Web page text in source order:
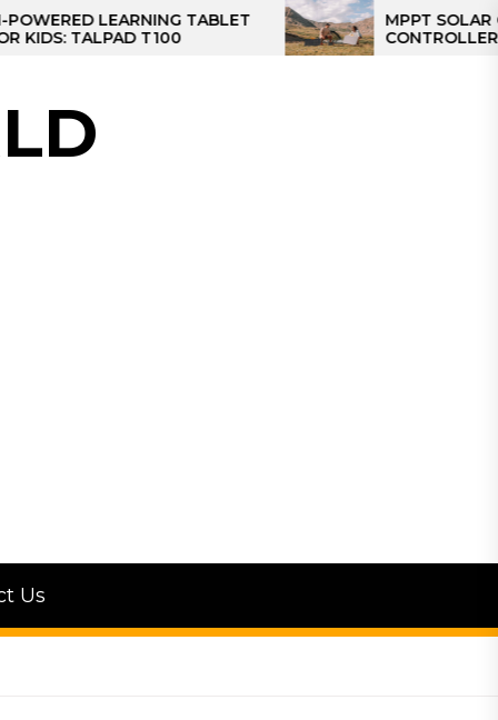
LEARNING TABLET
TALPAD T100
MPPT SOLAR
CONTROLLER: THE
CONTROLLER FOR
Us